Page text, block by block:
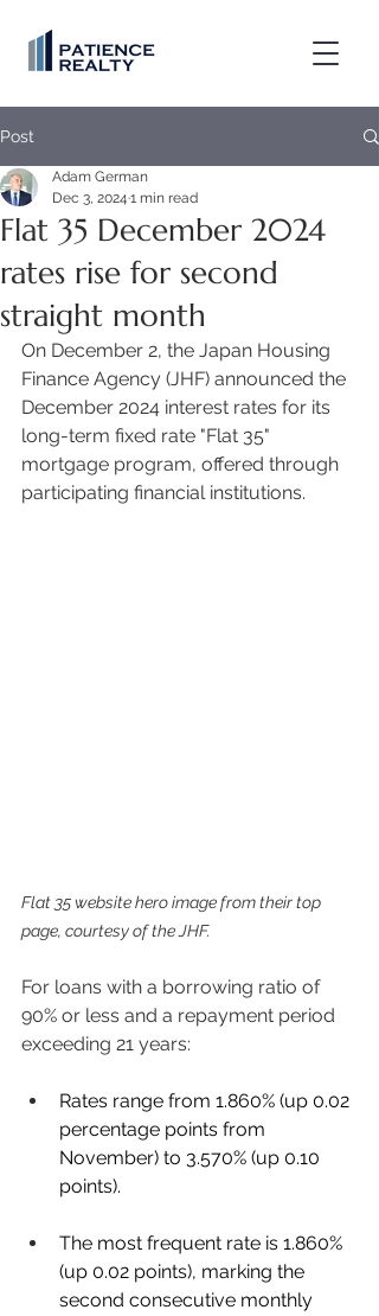
Post
Flat 35 December 2024
rates rise for second
straight month
Adam German
Dec 3, 2024 1 min read
On December 2, the Japan Housing
Finance Agency (JHF) announced the
December 2024 interest rates for its
long-term fixed rate "Flat 35"
mortgage program, offered through
participating financial institutions.
Flat 35 website hero image from their top
page, courtesy of the JHF.
For loans with a borrowing ratio of
90% or less and a repayment period
exceeding 21 years:
Rates range from 1.860% (up 0.02
percentage points from
November) to 3.570% (up 0.10
points).
The most frequent rate is 1.860%
(up 0.02 points), marking the
second consecutive monthly